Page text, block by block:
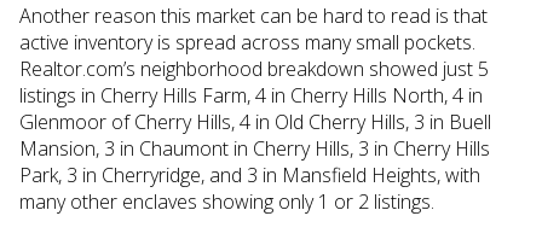
Another reason this market can be hard to read is that
active inventory is spread across many small pockets.
Realtor.com’s neighborhood breakdown showed just 5
listings in Cherry Hills Farm, 4 in Cherry Hills North, 4 in
Glenmoor of Cherry Hills, 4 in Old Cherry Hills, 3 in Buell
Mansion, 3 in Chaumont in Cherry Hills, 3 in Cherry Hills
Park, 3 in Cherryridge, and 3 in Mansfield Heights, with
many other enclaves showing only 1 or 2 listings.